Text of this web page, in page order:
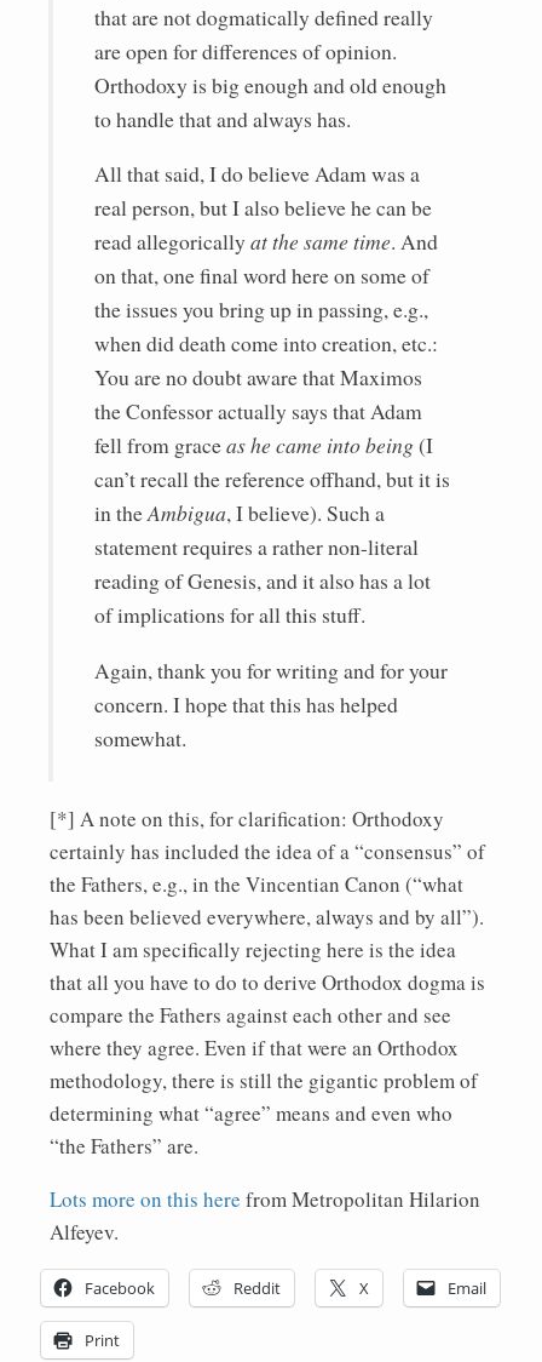
that are not dogmatically defined really
are open for differences of opinion.
Orthodoxy is big enough and old enough
to handle that and always has.
All that said, I do believe Adam was a
real person, but I also believe he can be
read allegorically at the same time. And
on that, one final word here on some of
the issues you bring up in passing, e.g.,
when did death come into creation, etc.:
You are no doubt aware that Maximos
the Confessor actually says that Adam
fell from graceas he came into being(I
can’t recall the reference offhand, but it is
in theAmbigua, I believe). Such a
statement requires a rather non-literal
reading of Genesis, and it also has a lot
of implications for all this stuff.
Again, thank you for writing and for your
concern. I hope that this has helped
somewhat.
[*] A note on this, for clarification: Orthodoxy
certainly has included the idea of a “consensus” of
the Fathers, e.g., in the Vincentian Canon (“what
has been believed everywhere, always and by all”).
What I am specifically rejecting here is the idea
that all you have to do to derive Orthodox dogma is
compare the Fathers against each other and see
where they agree. Even if that were an Orthodox
methodology, there is still the gigantic problem of
determining what “agree” means and even who
“the Fathers” are.
Lots more on this here from Metropolitan Hilarion
Alfeyev.
Facebook Reddit X Email
Print